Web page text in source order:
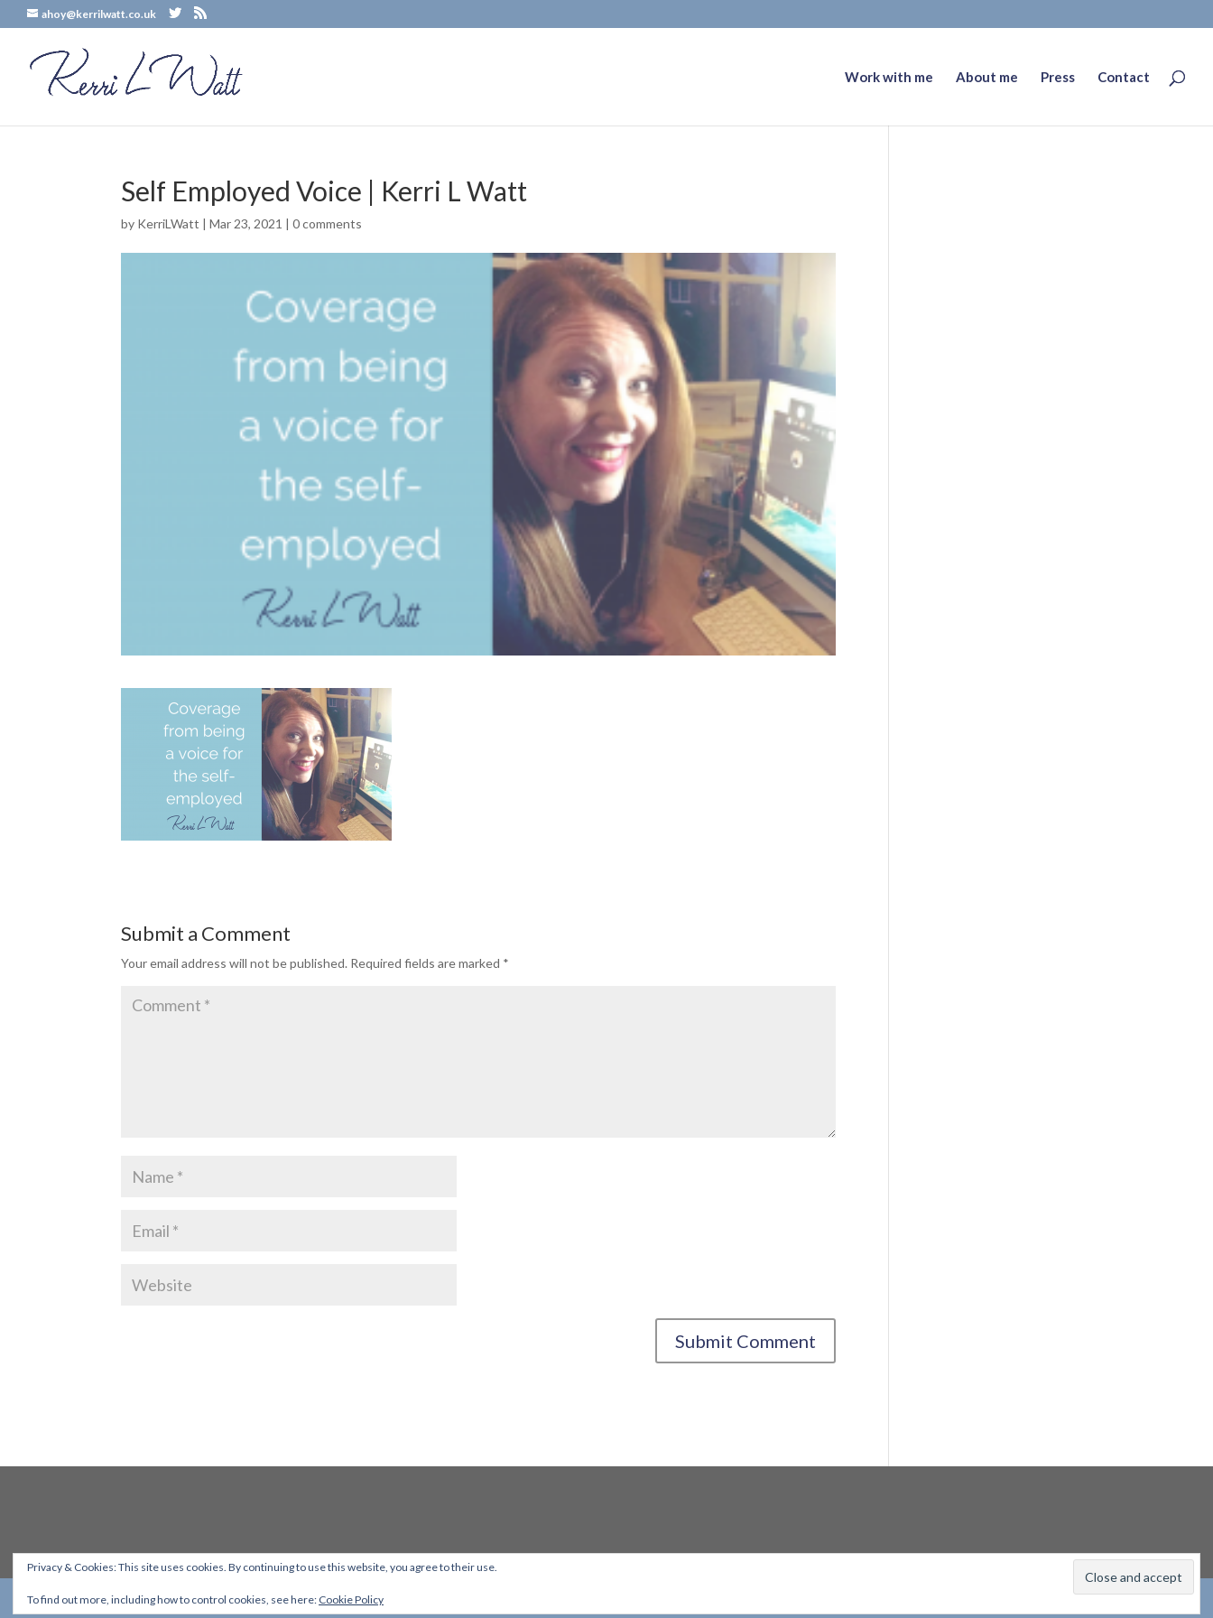
ahoy@kerrilwatt.co.uk
Work with me About me Press Contact
Self Employed Voice | Kerri L Watt
by KerriLWatt |Mar 23, 2021 |0 comments
Submit a Comment
Your email address will not be published. Required fields are marked *
Designed byElegant Themes| Powered byWordPress
Privacy & Cookies: This site uses cookies. By continuing to use this website, you agree to their use.
To find out more, including how to control cookies, see here: Cookie Policy